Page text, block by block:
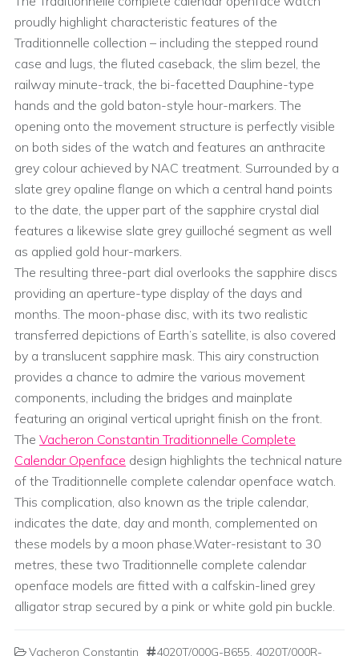
proudly highlight characteristic features of the
Traditionnelle collection – including the stepped round
case and lugs, the fluted caseback, the slim bezel, the
railway minute-track, the bi-facetted Dauphine-type
hands and the gold baton-style hour-markers. The
opening onto the movement structure is perfectly visible
on both sides of the watch and features an anthracite
grey colour achieved by NAC treatment. Surrounded by a
slate grey opaline flange on which a central hand points
to the date, the upper part of the sapphire crystal dial
features a likewise slate grey guilloché segment as well
as applied gold hour-markers.
The resulting three-part dial overlooks the sapphire discs
providing an aperture-type display of the days and
months. The moon-phase disc, with its two realistic
transferred depictions of Earth’s satellite, is also covered
by a translucent sapphire mask. This airy construction
provides a chance to admire the various movement
components, including the bridges and mainplate
featuring an original vertical upright finish on the front.
The Vacheron Constantin Traditionnelle Complete
Calendar Openface design highlights the technical nature
of the Traditionnelle complete calendar openface watch.
This complication, also known as the triple calendar,
indicates the date, day and month, complemented on
these models by a moon phase.Water-resistant to 30
metres, these two Traditionnelle complete calendar
openface models are fitted with a calfskin-lined grey
alligator strap secured by a pink or white gold pin buckle.
Vacheron Constantin 4020T/000G-B655, 4020T/000R-